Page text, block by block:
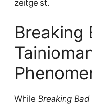
zeitgeist.
Breaking
While Breaking Bad